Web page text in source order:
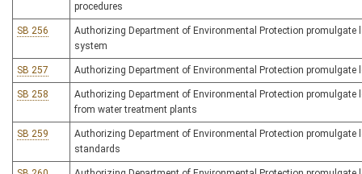
procedures
SB 256
Authorizing Department of Environmental Protection
system
SB 257 Authorizing Department of Environmental Protection
SB 258
Authorizing Department of Environmental Protection
from water treatment plants
SB 259
Authorizing Department of Environmental Protection
standards